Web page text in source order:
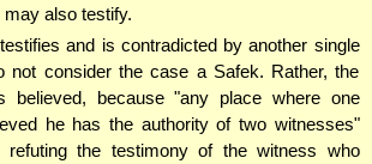
also testify.
and is contradicted by another single
not consider the case a Safek. Rather, the
believed, because "any place where one
he has the authority of two witnesses"
refuting the testimony of the witness who